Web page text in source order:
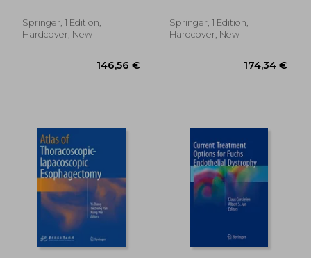
Springer, 1 Edition,
Hardcover, New
Springer, 1 Edition,
Hardcover, New